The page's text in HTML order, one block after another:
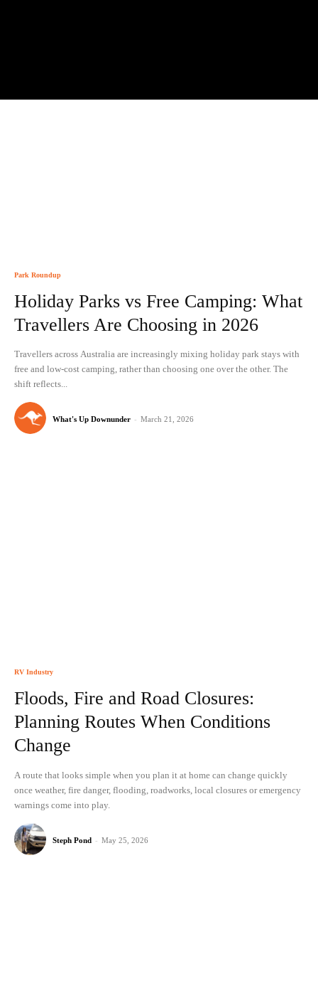
Park Roundup
Holiday Parks vs Free Camping: What
Travellers Are Choosing in 2026
Travellers across Australia are increasingly mixing holiday park stays with
free and low-cost camping, rather than choosing one over the other. The
shift reflects...
What's Up Downunder - March 21, 2026
RV Industry
Floods, Fire and Road Closures:
Planning Routes When Conditions
Change
A route that looks simple when you plan it at home can change quickly
once weather, fire danger, flooding, roadworks, local closures or emergency
warnings come into play.
Steph Pond - May 25, 2026